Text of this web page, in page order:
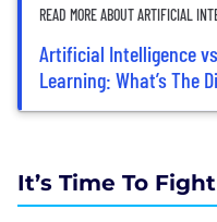
READ MORE ABOUT ARTIFICIAL
Artificial Intelligence
Learning: What’s The
It’s Time To